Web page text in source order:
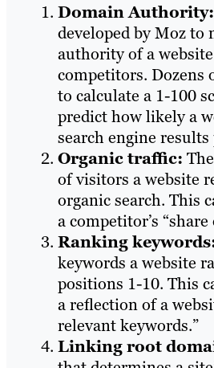
Domain Authority:
developed by Moz to
authority of a
competitors. Dozens
to calculate a 1-100
predict how likely a
search engine results
Organic traffic:
of visitors a website
organic search. This
a competitor’s
Ranking
keywords a website
positions 1-10. This
a reflection of a
relevant keywords.”
Linking root